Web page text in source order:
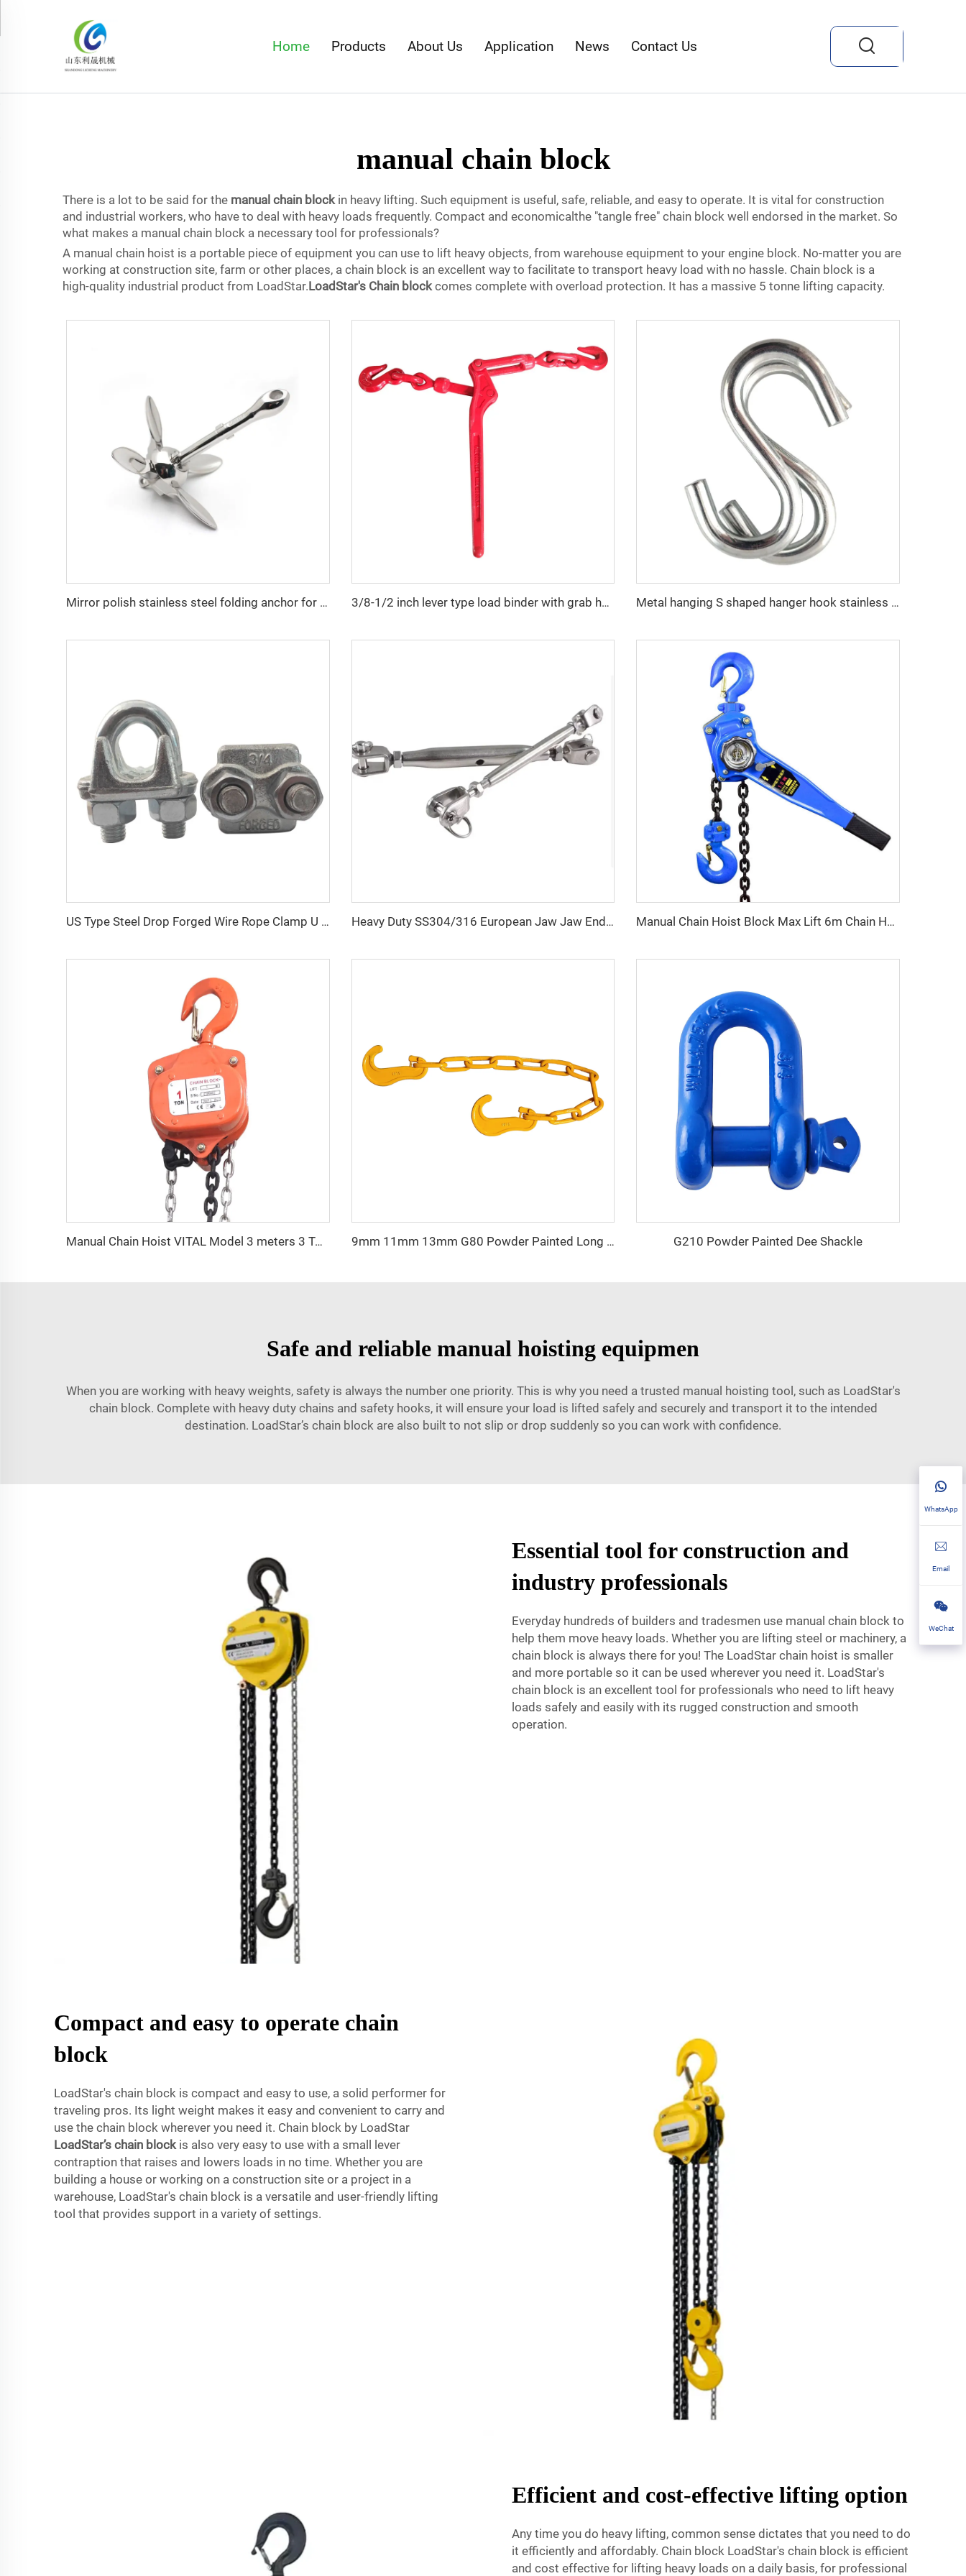
Home Products About Us Application News Contact Us
manual chain block
There is a lot to be said for the manual chain blockin heavy lifting. Such equipment is useful, safe, reliable, and easy to operate. It is vital for construction
and industrial workers, who have to deal with heavy loads frequently. Compact and economicalthe "tangle free" chain block well endorsed in the market. So
what makes a manual chain block a necessary tool for professionals?
A manual chain hoist is a portable piece of equipment you can use to lift heavy objects, from warehouse equipment to your engine block. No-matter you are
working at construction site, farm or other places, a chain block is an excellent way to facilitate to transport heavy load with no hassle. Chain block is a
high-quality industrial product from LoadStar.LoadStar's Chain blockcomes complete with overload protection. It has a massive 5 tonne lifting capacity.
Mirror polish stainless steel folding anchor for yacht boat 3/8-1/2 inch lever type load binder with grab hook Metal hanging S shaped hanger hook stainless steel S shaped hooks
US Type Steel Drop Forged Wire Rope Clamp U Bolt Wire Rope Clip Heavy Duty SS304/316 European Jaw Jaw Ends Closed Body Turnbuckle Manual Chain Hoist Block Max Lift 6m Chain Hoist Construction Lift
Manual Chain Hoist VITAL Model 3 meters 3 Ton Chain Block 9mm 11mm 13mm G80 Powder Painted Long Link Lashing Chain G210 Powder Painted Dee Shackle
Safe and reliable manual hoisting equipmen
When you are working with heavy weights, safety is always the number one priority. This is why you need a trusted manual hoisting tool, such as LoadStar's
chain block. Complete with heavy duty chains and safety hooks, it will ensure your load is lifted safely and securely and transport it to the intended
destination. LoadStar’s chain block are also built to not slip or drop suddenly so you can work with confidence.
Essential tool for construction and
industry professionals
Everyday hundreds of builders and tradesmen use manual chain block to
help them move heavy loads. Whether you are lifting steel or machinery, a
chain block is always there for you! The LoadStar chain hoist is smaller
and more portable so it can be used wherever you need it. LoadStar's
chain block is an excellent tool for professionals who need to lift heavy
loads safely and easily with its rugged construction and smooth
operation.
Compact and easy to operate chain
block
LoadStar's chain block is compact and easy to use, a solid performer for
traveling pros. Its light weight makes it easy and convenient to carry and
use the chain block wherever you need it. Chain block by LoadStar
LoadStar’s chain block is also very easy to use with a small lever
contraption that raises and lowers loads in no time. Whether you are
building a house or working on a construction site or a project in a
warehouse, LoadStar's chain block is a versatile and user-friendly lifting
tool that provides support in a variety of settings.
Efficient and cost-effective lifting option
Any time you do heavy lifting, common sense dictates that you need to do
it efficiently and affordably. Chain block LoadStar's chain block is efficient
and cost effective for lifting heavy loads on a daily basis, for professional
WhatsApp
Email
WeChat